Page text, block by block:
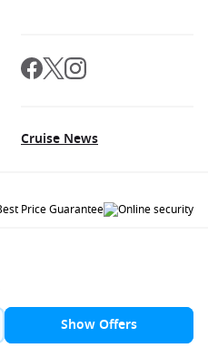
Show Offers
Cruise News
permission. The 'Cruiseaway' logo is a
Conditions